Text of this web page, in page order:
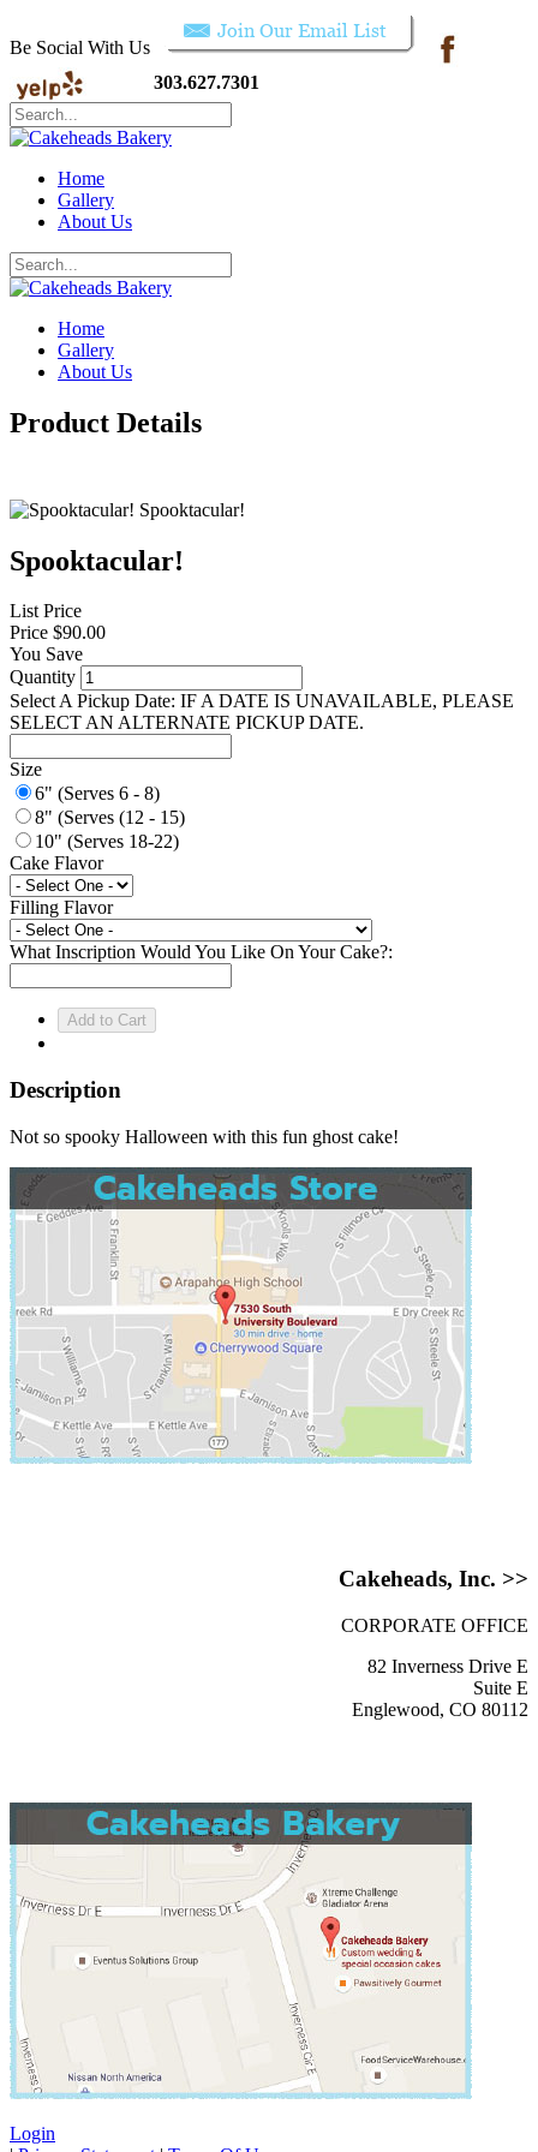
Be Social With Us
303.627.7301
Home
Gallery
About Us
Home
Gallery
About Us
Product Details
Spooktacular!
List Price
Price $90.00
You Save
Quantity
Select A Pickup Date: IF A DATE IS UNAVAILABLE, PLEASE
SELECT AN ALTERNATE PICKUP DATE.
Size
6" (Serves 6 - 8)
8" (Serves (12 - 15)
10" (Serves 18-22)
Cake Flavor
Filling Flavor
What Inscription Would You Like On Your Cake?:
Description
Not so spooky Halloween with this fun ghost cake!
Cakeheads, Inc. >>
CORPORATE OFFICE
82 Inverness Drive E
Suite E
Englewood, CO 80112
Login